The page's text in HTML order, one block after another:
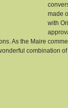
made
with
As the Maire
combination